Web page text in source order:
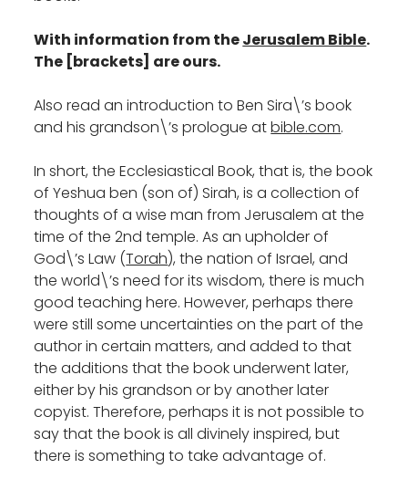
With information from theJerusalem Bible.
The [brackets] are ours.
Also read an introduction to Ben Sira\’s book
and his grandson\’s prologue atbible.com.
In short, the Ecclesiastical Book, that is, the book
of Yeshua ben (son of) Sirah, is a collection of
thoughts of a wise man from Jerusalem at the
time of the 2nd temple. As an upholder of
God\’s Law (Torah), the nation of Israel, and
the world\’s need for its wisdom, there is much
good teaching here. However, perhaps there
were still some uncertainties on the part of the
author in certain matters, and added to that
the additions that the book underwent later,
either by his grandson or by another later
copyist. Therefore, perhaps it is not possible to
say that the book is all divinely inspired, but
there is something to take advantage of.